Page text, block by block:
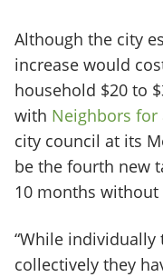
Although the city
increase would
household $20 to
with Neighbors for
city council at its
be the fourth new
10 months
“While individually
collectively they